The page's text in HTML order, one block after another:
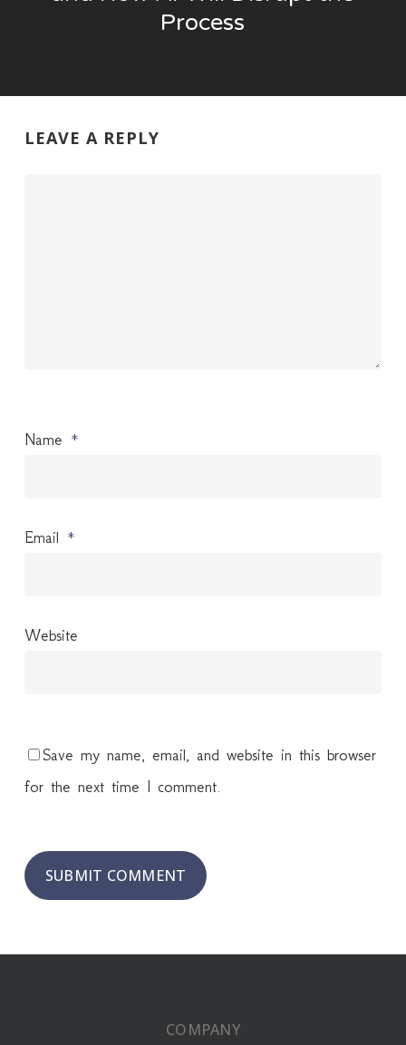
Process
LEAVE A REPLY
Name *
Email *
Website
Save my name, email, and website in this browser
for the next time I comment.
COMPANY